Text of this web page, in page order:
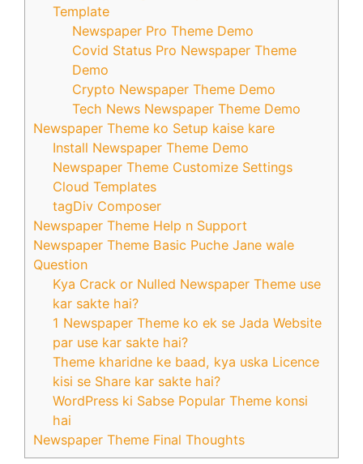
Template
Newspaper Pro Theme Demo
Covid Status Pro Newspaper Theme
Demo
Crypto Newspaper Theme Demo
Tech News Newspaper Theme Demo
Newspaper Theme ko Setup kaise kare
Install Newspaper Theme Demo
Newspaper Theme Customize Settings
Cloud Templates
tagDiv Composer
Newspaper Theme Help n Support
Newspaper Theme Basic Puche Jane wale
Question
Kya Crack or Nulled Newspaper Theme use
kar sakte hai?
1 Newspaper Theme ko ek se Jada Website
par use kar sakte hai?
Theme kharidne ke baad, kya uska Licence
kisi se Share kar sakte hai?
WordPress ki Sabse Popular Theme konsi
hai
Newspaper Theme Final Thoughts